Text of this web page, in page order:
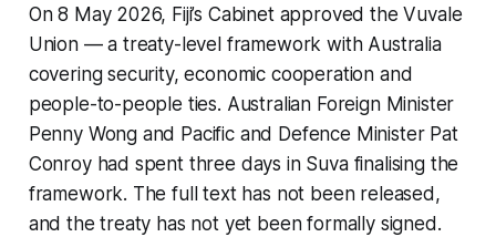
On 8 May 2026, Fiji’s Cabinet approved the Vuvale
Union — a treaty-level framework with Australia
covering security, economic cooperation and
people-to-people ties. Australian Foreign Minister
Penny Wong and Pacific and Defence Minister Pat
Conroy had spent three days in Suva finalising the
framework. The full text has not been released,
and the treaty has not yet been formally signed.